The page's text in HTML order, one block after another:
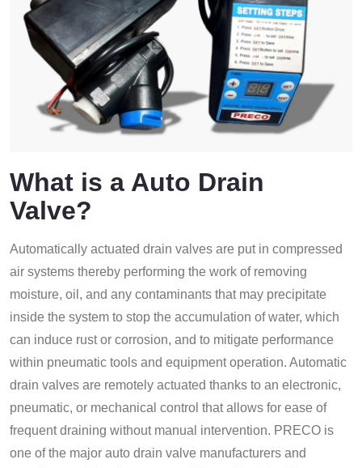
What is a Auto Drain
Valve?
Automatically actuated drain valves are put in compressed
air systems thereby performing the work of removing
moisture, oil, and any contaminants that may precipitate
inside the system to stop the accumulation of water, which
can induce rust or corrosion, and to mitigate performance
within pneumatic tools and equipment operation. Automatic
drain valves are remotely actuated thanks to an electronic,
pneumatic, or mechanical control that allows for ease of
frequent draining without manual intervention. PRECO is
one of the major auto drain valve manufacturers and